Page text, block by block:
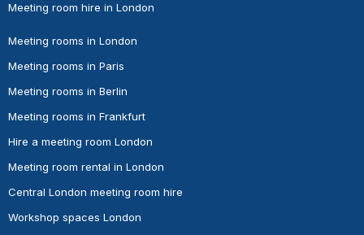
Meeting room hire in London
Meeting rooms in London
Meeting rooms in Paris
Meeting rooms in Berlin
Meeting rooms in Frankfurt
Hire a meeting room London
Meeting room rental in London
Central London meeting room hire
Workshop spaces London